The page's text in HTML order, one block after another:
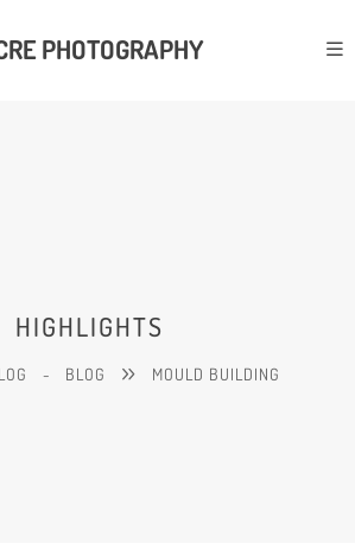
PHOTOGRAPHY
HIGHLIGHTS
- BLOG MOULD BUILDING